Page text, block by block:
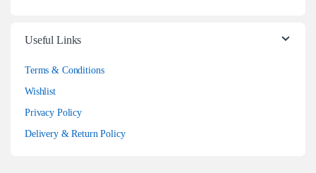
Useful Links
Terms & Conditions
Wishlist
Privacy Policy
Delivery & Return Policy